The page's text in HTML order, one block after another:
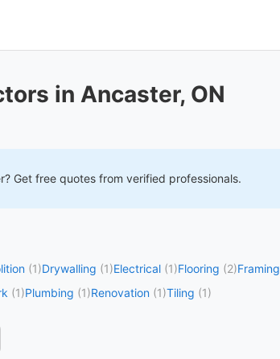
in Ancaster, ON
? Get free quotes from verified professionals.
(1)Drywalling (1)Electrical (1)Flooring (2)Framing
(1)Plumbing (1)Renovation (1)Tiling (1)